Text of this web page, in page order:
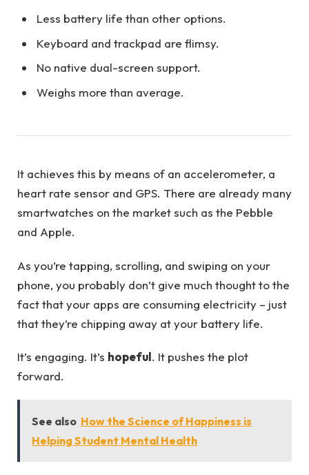
Less battery life than other options.
Keyboard and trackpad are flimsy.
No native dual-screen support.
Weighs more than average.
It achieves this by means of an accelerometer, a
heart rate sensor and GPS. There are already many
smartwatches on the market such as the Pebble
and Apple.
As you’re tapping, scrolling, and swiping on your
phone, you probably don’t give much thought to the
fact that your apps are consuming electricity – just
that they’re chipping away at your battery life.
It’s engaging. It’s hopeful. It pushes the plot
forward.
See also How the Science of Happiness is
Helping Student Mental Health